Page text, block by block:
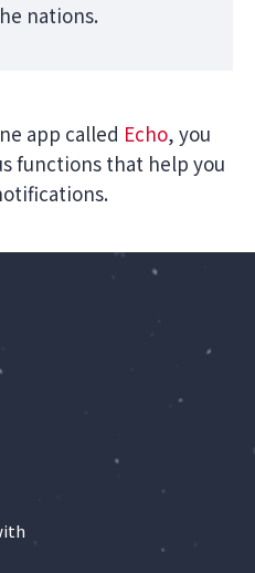
nations.
app called Echo, you
functions that help you